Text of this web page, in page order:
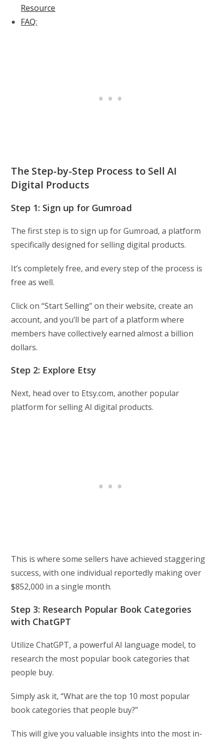
Resource
FAQ:
The Step-by-Step Process to Sell AI
Digital Products
Step 1: Sign up for Gumroad
The first step is to sign up for Gumroad, a platform
specifically designed for selling digital products.
It’s completely free, and every step of the process is
free as well.
Click on “Start Selling” on their website, create an
account, and you’ll be part of a platform where
members have collectively earned almost a billion
dollars.
Step 2: Explore Etsy
Next, head over to Etsy.com, another popular
platform for selling AI digital products.
This is where some sellers have achieved staggering
success, with one individual reportedly making over
$852,000 in a single month.
Step 3: Research Popular Book Categories
with ChatGPT
Utilize ChatGPT, a powerful AI language model, to
research the most popular book categories that
people buy.
Simply ask it, “What are the top 10 most popular
book categories that people buy?”
This will give you valuable insights into the most in-